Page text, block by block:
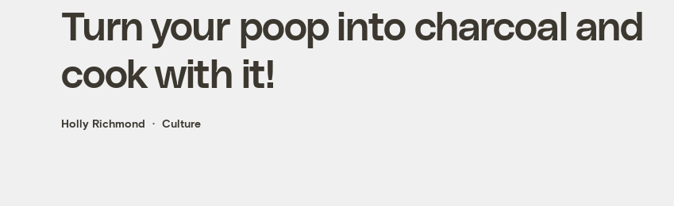
Turn your poop into charcoal and
cook with it!
Holly Richmond Culture